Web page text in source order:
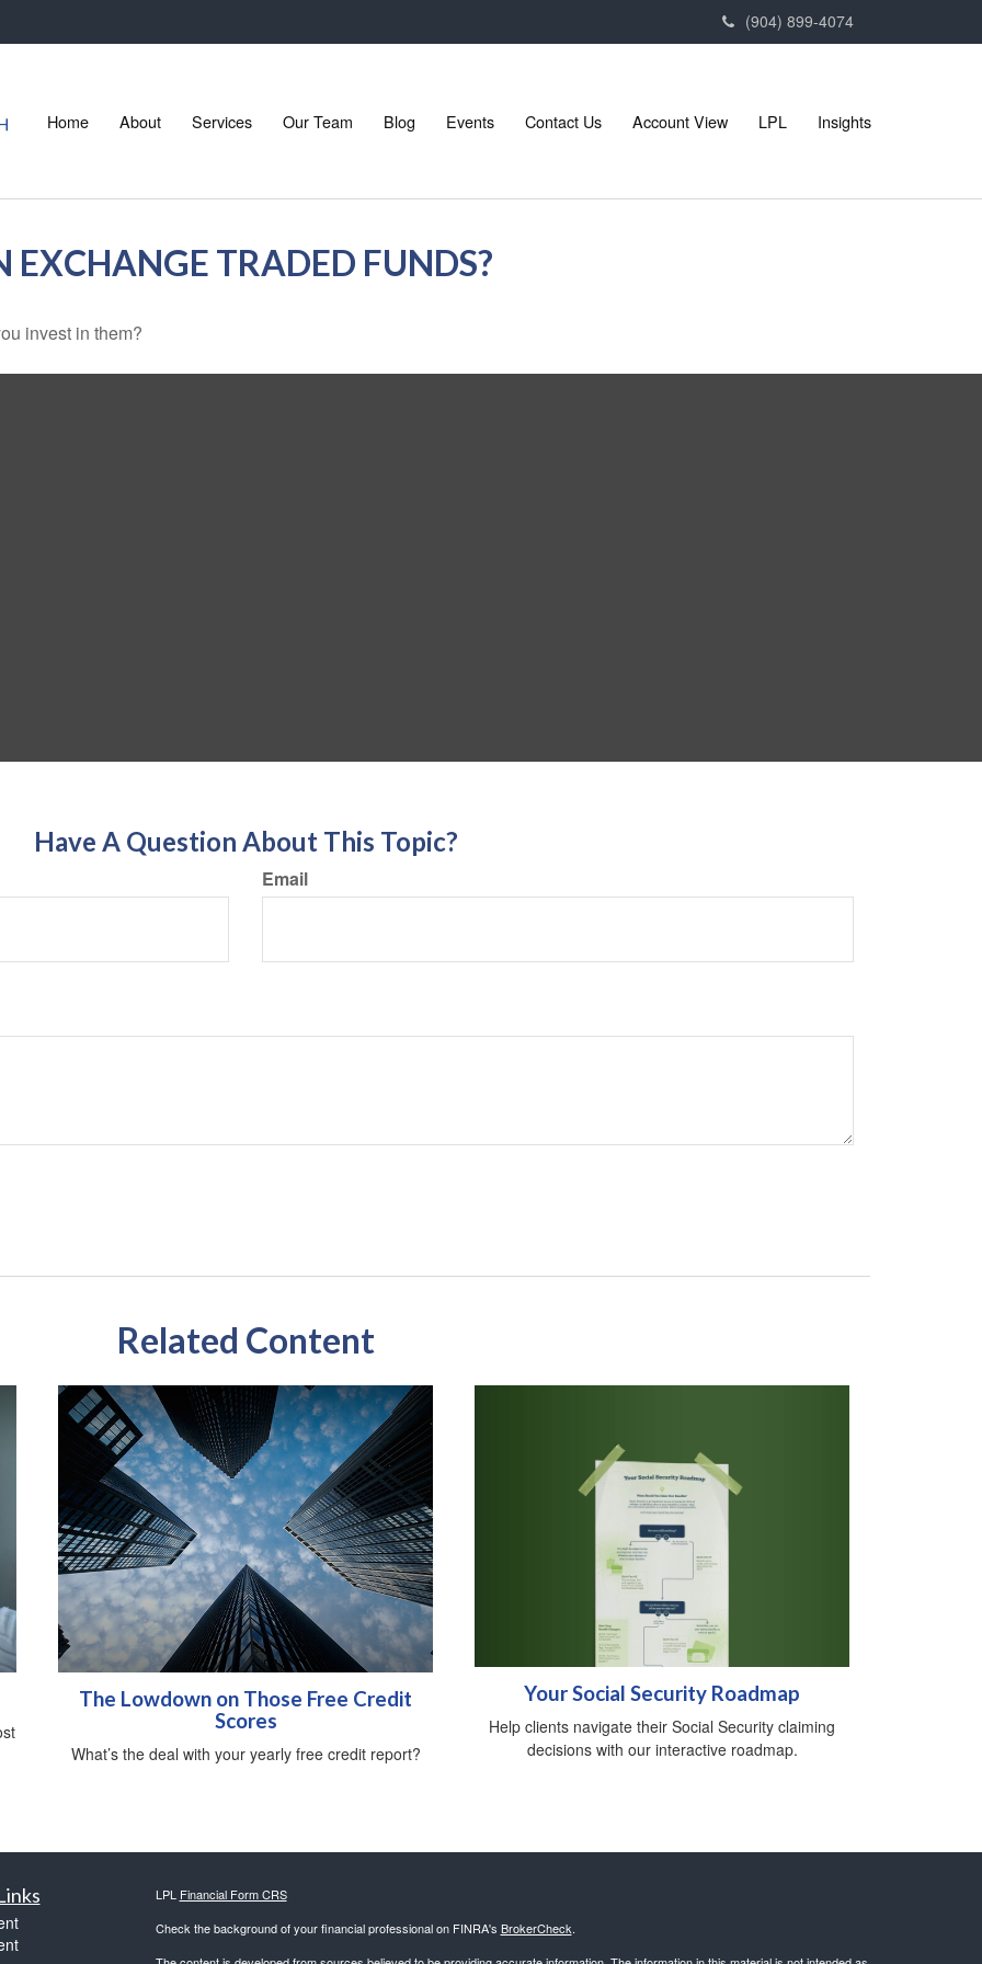
(904) 899-4074
Home About Services Our Team Blog Events Contact Us Account View LPL Insights
EXCHANGE TRADED FUNDS?
invest in them?
Have A Question About This Topic?
Email
Related Content
The Lowdown on Those Free Credit
Scores
What’s the deal with your yearly free credit report?
Your Social Security Roadmap
Help clients navigate their Social Security claiming
decisions with our interactive roadmap.
LPL Financial Form CRS
Check the background of your financial professional on FINRA's BrokerCheck.